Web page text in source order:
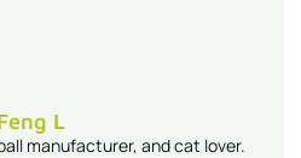
L
manufacturer, and cat lover.